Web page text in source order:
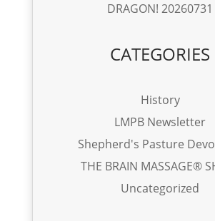
DRAGON! 20260731
CATEGORIES
History
LMPB Newsletter
Shepherd's Pasture
THE BRAIN MASSAGE®
Uncategorized